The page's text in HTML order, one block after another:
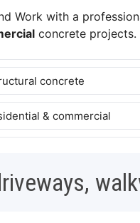
Work with a
concrete projects.
concrete
& commercial